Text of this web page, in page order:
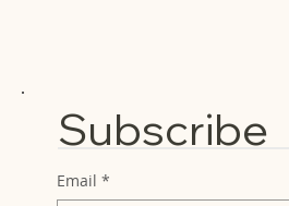
Subscribe
Email *